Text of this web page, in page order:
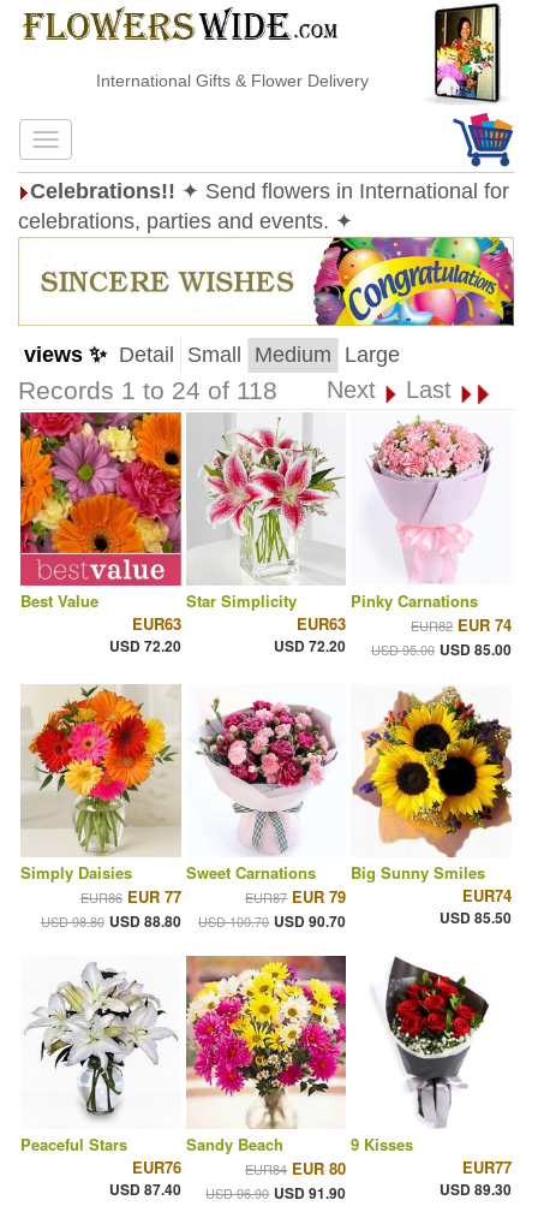
International Gifts & Flower Delivery
Celebrations!! ✦ Send flowers in International for
celebrations, parties and events. ✦
views ✨ Detail Small Medium Large
Records 1 to 24 of 118 Next Last
Best Value
EUR63
USD 72.20
Star Simplicity
EUR63
USD 72.20
Pinky Carnations
EUR82 EUR 74
USD 95.00 USD 85.00
Simply Daisies
EUR86 EUR 77
USD 98.80 USD 88.80
Sweet Carnations
EUR87 EUR 79
USD 100.70 USD 90.70
Big Sunny Smiles
EUR74
USD 85.50
Peaceful Stars
EUR76
USD 87.40
Sandy Beach
EUR84 EUR 80
USD 96.90 USD 91.90
9 Kisses
EUR77
USD 89.30